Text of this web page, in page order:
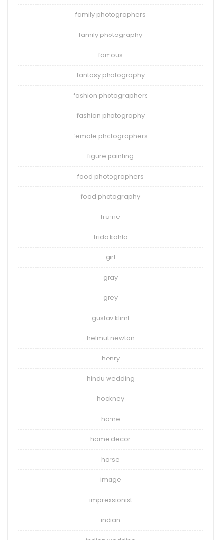
family photographers
family photography
famous
fantasy photography
fashion photographers
fashion photography
female photographers
figure painting
food photographers
food photography
frame
frida kahlo
girl
gray
grey
gustav klimt
helmut newton
henry
hindu wedding
hockney
home
home decor
horse
image
impressionist
indian